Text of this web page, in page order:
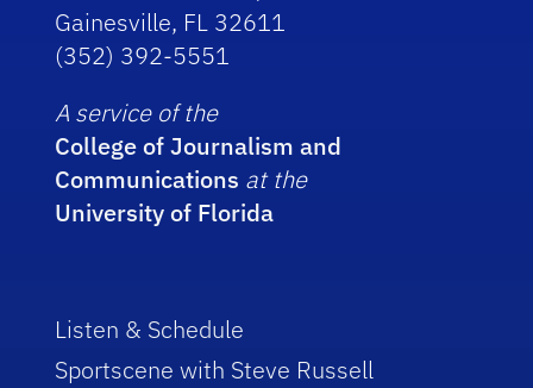
Gainesville, FL 32611
(352) 392-5551
A service of the
College of Journalism and
Communications at the
University of Florida
Listen & Schedule
Sportscene with Steve Russell